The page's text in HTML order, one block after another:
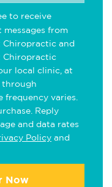
to receive
from
and
Chiropractic
local clinic, at
through
frequency varies.
Reply
and data rates
Policy and
Now